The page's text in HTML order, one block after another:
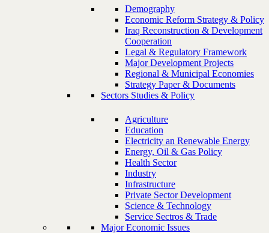
Demography
Economic Reform Strategy & Policy
Iraq Reconstruction & Development
Cooperation
Legal & Regulatory Framework
Major Development Projects
Regional & Municipal Economies
Strategy Paper & Documents
Sectors Studies & Policy
Agriculture
Education
Electricity an Renewable Energy
Energy, Oil & Gas Policy
Health Sector
Industry
Infrastructure
Private Sector Development
Science & Technology
Service Sectros & Trade
Major Economic Issues